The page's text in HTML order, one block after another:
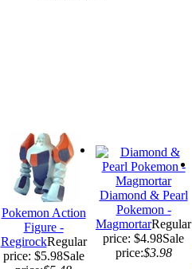
Pokemon Action
Figure -
RegirockRegular
price: $5.98Sale
Diamond & Pearl
Pokemon -
MagmortarRegular
price: $4.98Sale
price:$3.98